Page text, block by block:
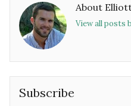
About
View all posts
Subscribe